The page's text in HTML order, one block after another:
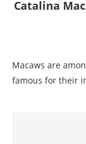
Catalina
Macaws are
famous for their